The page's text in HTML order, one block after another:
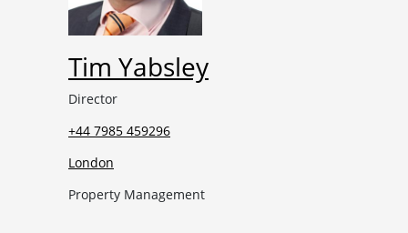
Tim Yabsley
Director
+44 7985 459296
London
Property Management